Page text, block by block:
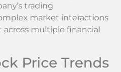
trading
market interactions
multiple financial
Price Trends